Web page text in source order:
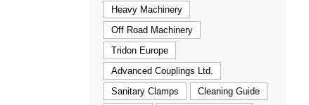
Heavy Machinery
Off Road Machinery
Tridon Europe
Advanced Couplings Ltd.
Sanitary Clamps
Cleaning Guide